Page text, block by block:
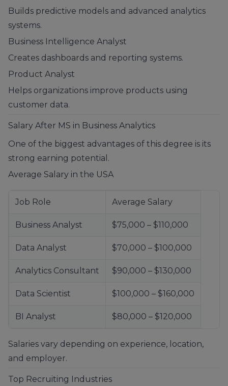
Builds predictive models and advanced analytics
systems.
Business Intelligence Analyst
Creates dashboards and reporting systems.
Product Analyst
Helps organizations improve products using
customer data.
Salary After MS in Business Analytics
One of the biggest advantages of this degree is its
strong earning potential.
Average Salary in the USA
Job Role Average Salary
Business Analyst $75,000 – $110,000
Data Analyst $70,000 – $100,000
Analytics Consultant $90,000 – $130,000
Data Scientist $100,000 – $160,000
BI Analyst $80,000 – $120,000
Salaries vary depending on experience, location,
and employer.
Top Recruiting Industries